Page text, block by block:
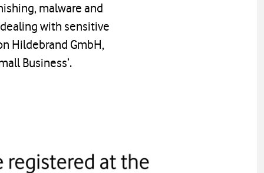
malware and
with sensitive
Hildebrand GmbH,
Business’.